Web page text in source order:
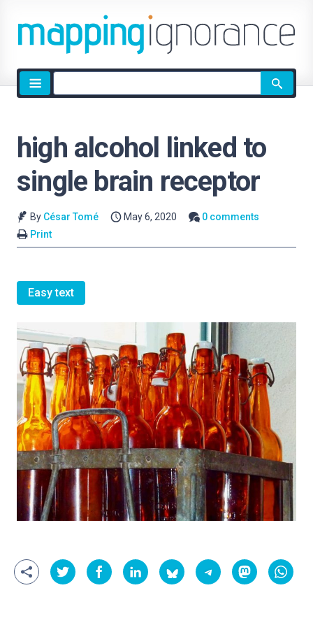
Site
search
high alcohol linked to
single brain receptor
By César Tomé May 6, 2020
0 comments
Print
Easy text